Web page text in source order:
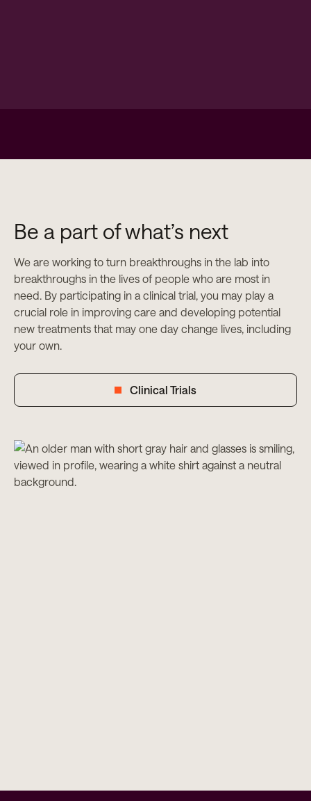
Be a part of what’s next
We are working to turn breakthroughs in the lab into
breakthroughs in the lives of people who are most in
need. By participating in a clinical trial, you may play a
crucial role in improving care and developing potential
new treatments that may one day change lives, including
your own.
Clinical Trials